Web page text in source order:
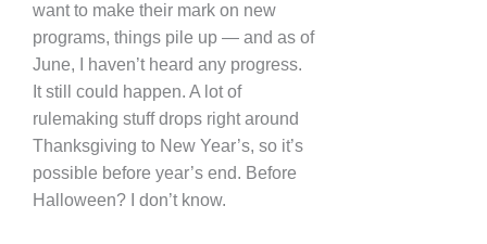
want to make their mark on new
programs, things pile up — and as of
June, I haven’t heard any progress.
It still could happen. A lot of
rulemaking stuff drops right around
Thanksgiving to New Year’s, so it’s
possible before year’s end. Before
Halloween? I don’t know.